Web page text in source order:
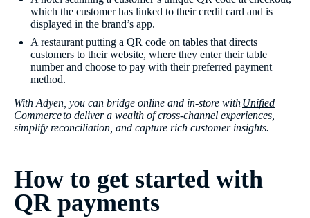
which the customer has linked to their credit card and is
displayed in the brand’s app.
A restaurant putting a QR code on tables that directs
customers to their website, where they enter their table
number and choose to pay with their preferred payment
method.
With Adyen, you can bridge online and in-store withUnified
Commerceto deliver a wealth of cross-channel experiences,
simplify reconciliation, and capture rich customer insights.
How to get started with
QR payments